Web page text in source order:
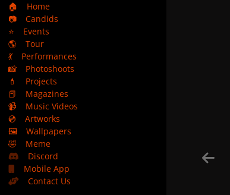
🏠
Home
📷
Candids
⭐
Events
🌎
Tour
💃
Performances
📸
Photoshoots
💄
Projects
📕
Magazines
📹
Music Videos
💿
Artworks
🖼️
Wallpapers
🤣
Meme
Discord
Mobile App
Contact Us